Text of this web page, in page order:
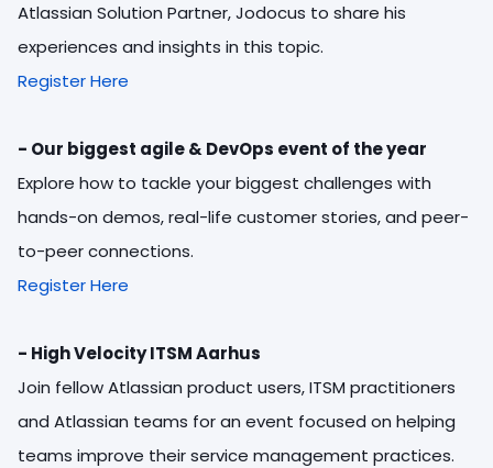
Atlassian Solution Partner, Jodocus to share his
experiences and insights in this topic.
Register Here
- Our biggest agile & DevOps event of the year
Explore how to tackle your biggest challenges with
hands-on demos, real-life customer stories, and peer-
to-peer connections.
Register Here
- High Velocity ITSM Aarhus
Join fellow Atlassian product users, ITSM practitioners
and Atlassian teams for an event focused on helping
teams improve their service management practices.